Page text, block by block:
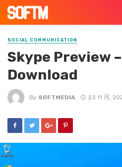
SOCIAL COMMUNICATION
Skype Preview
Download
By SOFTMEDIA 23 11 月,